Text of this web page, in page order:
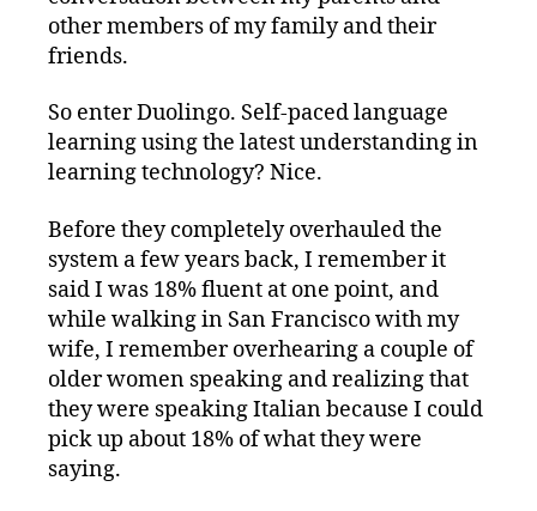
other members of my family and their
friends.
So enter Duolingo. Self-paced language
learning using the latest understanding in
learning technology? Nice.
Before they completely overhauled the
system a few years back, I remember it
said I was 18% fluent at one point, and
while walking in San Francisco with my
wife, I remember overhearing a couple of
older women speaking and realizing that
they were speaking Italian because I could
pick up about 18% of what they were
saying.